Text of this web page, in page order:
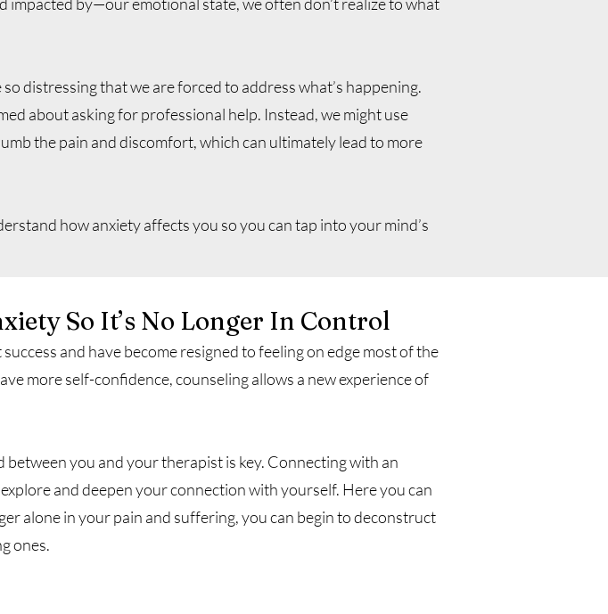
distressing that we are forced to address what’s happening.
about asking for professional help. Instead, we might use
the pain and discomfort, which can ultimately lead to more
how anxiety affects you so you can tap into your mind’s
So It’s No Longer In Control
and have become resigned to feeling on edge most of the
more self-confidence, counseling allows a new experience of
you and your therapist is key. Connecting with an
and deepen your connection with yourself. Here you can
alone in your pain and suffering, you can begin to deconstruct
ones.